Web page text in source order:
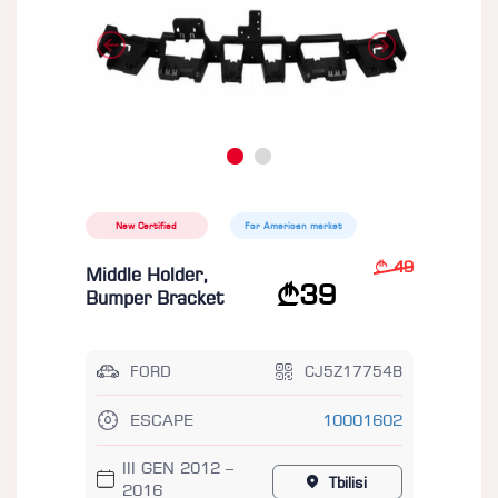
New Certified For American market
Middle Holder,
Bumper Bracket
39
49
FORD CJ5Z17754B
ESCAPE 10001602
III GEN 2012 –
2016
Tbilisi